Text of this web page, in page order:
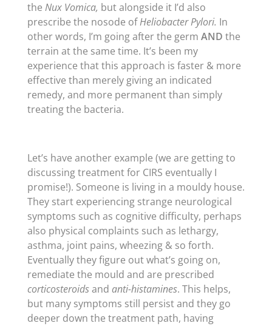
the Nux Vomica, but alongside it I’d also
prescribe the nosode ofHeliobacterPylori. In
other words, I’m going after the germ AND the
terrain at the same time. It’s been my
experience that this approach is faster & more
effective than merely giving an indicated
remedy, and more permanent than simply
treating the bacteria.
Let’s have another example (we are getting to
discussing treatment for CIRS eventually I
promise!). Someone is living in a mouldy house.
They start experiencing strange neurological
symptoms such as cognitive difficulty, perhaps
also physical complaints such as lethargy,
asthma, joint pains, wheezing & so forth.
Eventually they figure out what’s going on,
remediate the mould and are prescribed
corticosteroidsand anti-histamines. This helps,
but many symptoms still persist and they go
deeper down the treatment path, having